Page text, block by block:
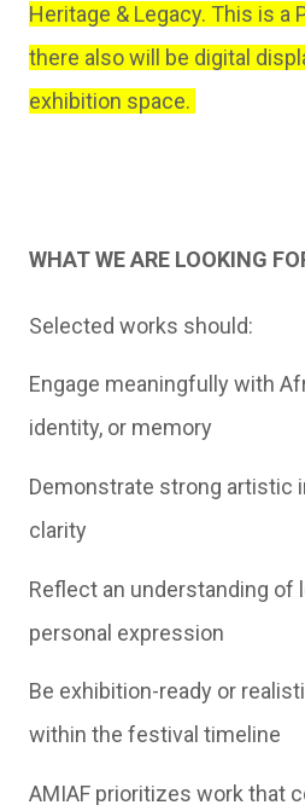
Heritage & Legacy. This is a
there also will be digital
exhibition space.
WHAT WE ARE LOOKING
Selected works should:
Engage meaningfully with
identity, or memory
Demonstrate strong artistic
clarity
Reflect an understanding of
personal expression
Be exhibition-ready or
within the festival timeline
AMIAF prioritizes work that